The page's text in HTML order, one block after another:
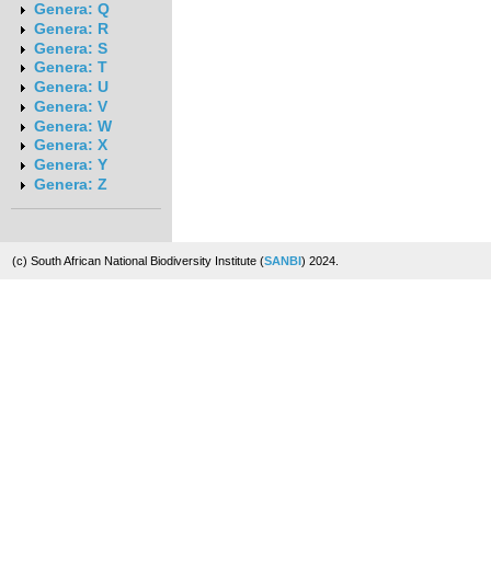
Genera: Q
Genera: R
Genera: S
Genera: T
Genera: U
Genera: V
Genera: W
Genera: X
Genera: Y
Genera: Z
(c) South African National Biodiversity Institute (SANBI) 2024.